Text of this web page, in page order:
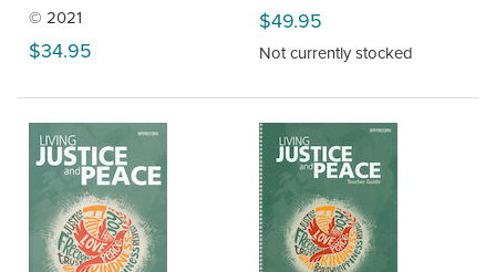
© 2021
$34.95
$49.95
Not currently stocked